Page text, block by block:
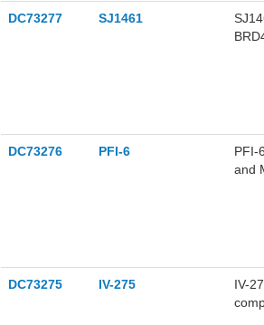
DC73277 SJ1461
DC73276 PFI-6
PFI-
and
DC73275 IV-275
IV-